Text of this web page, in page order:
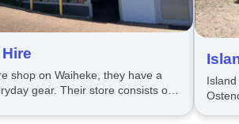
shop on Waiheke, they have a
gear. Their store consists of